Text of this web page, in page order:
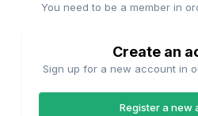
You need to be a member in
Create an
Sign up for a new account in
Register a new